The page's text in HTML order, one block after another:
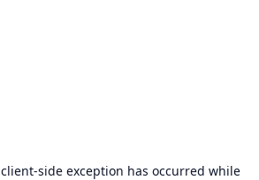
client-side exception has occurred while